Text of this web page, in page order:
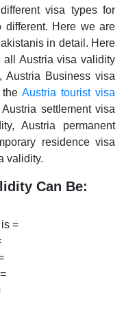
visa types for
different. Here we are
in detail. Here
Austria visa validity
Austria Business visa
Austria tourist visa
settlement visa
Austria permanent
residence visa
validity.
Can Be:
=